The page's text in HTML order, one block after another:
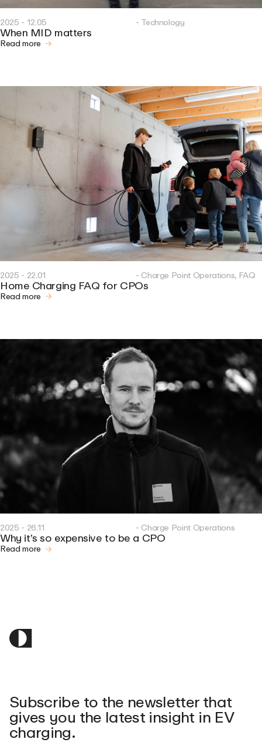
2025 - 12.05 - Technology
When MID matters
Read more
2025 - 22.01 - Charge Point Operations, FAQ
Home Charging FAQ for CPOs
Read more
2025 - 26.11 - Charge Point Operations
Why it’s so expensive to be a CPO
Read more
Subscribe to the newsletter that
gives you the latest insight in EV
charging.